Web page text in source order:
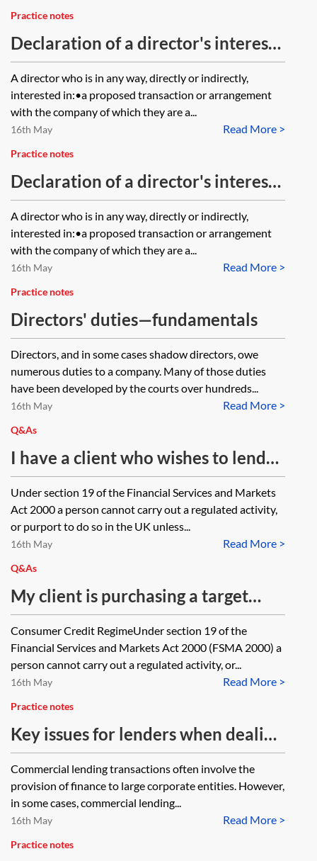
Practice notes
Declaration of a director's interests
—the statutory provisions
A director who is in any way, directly or indirectly,
interested in:•a proposed transaction or arrangement
with the company of which they are a...
Read More >
16th May
Practice notes
Declaration of a director's interests
—articles of association
A director who is in any way, directly or indirectly,
interested in:•a proposed transaction or arrangement
with the company of which they are a...
Read More >
16th May
Practice notes
Directors' duties—fundamentals
Directors, and in some cases shadow directors, owe
numerous duties to a company. Many of those duties
have been developed by the courts over hundreds...
Read More >
16th May
Q&As
I have a client who wishes to lend
money to someone and take
security of that person’s property.
Could you point me to the
consumer credit and regulated
mortgage requirements that may
affect the loan?
Under section 19 of the Financial Services and Markets
Act 2000 a person cannot carry out a regulated activity,
or purport to do so in the UK unless...
Read More >
16th May
Q&As
My client is purchasing a target
company via a newco. The newco
commercial premises will be leased
jointly in the personal name of my
client and the newco. The lender's
will take a legal charge over the
premises and a separate legal
charge over the residential home of
my client. Will this transaction fall
within the consumer credit regime?
Consumer Credit RegimeUnder section 19 of the
Financial Services and Markets Act 2000 (FSMA 2000) a
person cannot carry out a regulated activity, or...
Read More >
16th May
Practice notes
Key issues for lenders when dealing
with an individual in a commercial
finance transaction
Commercial lending transactions often involve the
provision of finance to large corporate entities. However,
in some cases, commercial lending...
Read More >
16th May
Practice notes